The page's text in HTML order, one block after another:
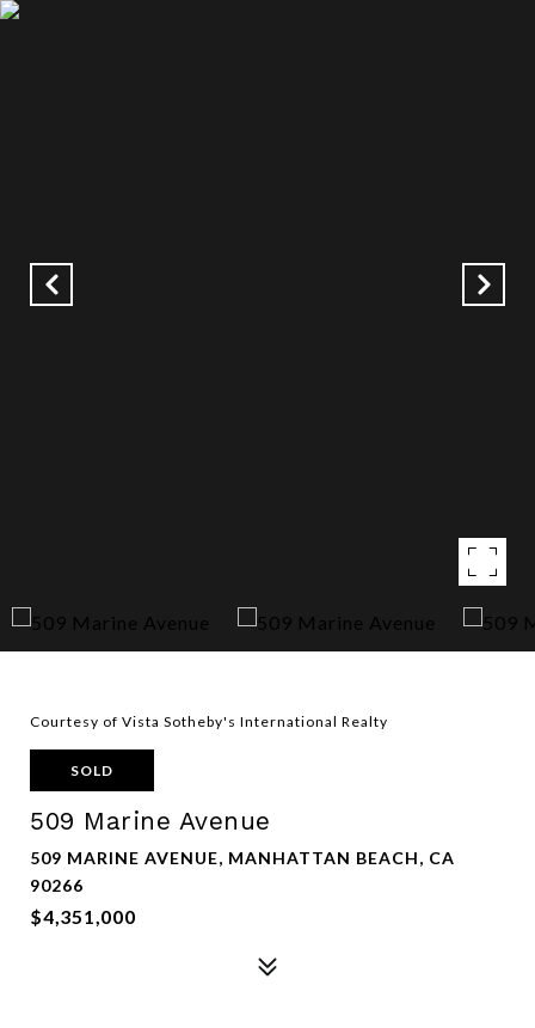
Courtesy of Vista Sotheby's International Realty
SOLD
509 Marine Avenue
509 MARINE AVENUE, MANHATTAN BEACH, CA
90266
$4,351,000